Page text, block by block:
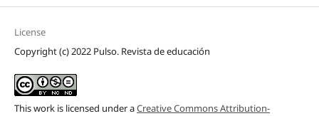
License
Copyright (c) 2022 Pulso. Revista de educación
This work is licensed under aCreative Commons Attribution-